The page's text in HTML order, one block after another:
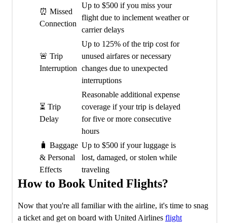
⏰ Missed
Connection
Up to $500 if you miss your
flight due to inclement weather or
carrier delays
🚨 Trip
Interruption
Up to 125% of the trip cost for
unused airfares or necessary
changes due to unexpected
interruptions
⏳ Trip
Delay
Reasonable additional expense
coverage if your trip is delayed
for five or more consecutive
hours
🧳 Baggage
& Personal
Effects
Up to $500 if your luggage is
lost, damaged, or stolen while
traveling
How to Book United Flights?
Now that you're all familiar with the airline, it's time to snag
a ticket and get on board with United Airlines flight